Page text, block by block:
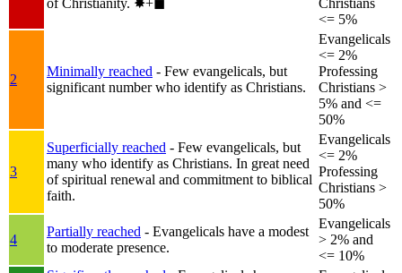
<= 5%
2
Minimally reached - Few evangelicals, but
significant number who identify as Christians.
Evangelicals
<= 2%
Professing
Christians >
5% and <=
50%
3
Superficially reached - Few evangelicals, but
many who identify as Christians. In great need
of spiritual renewal and commitment to biblical
faith.
Evangelicals
<= 2%
Professing
Christians >
50%
4
Partially reached - Evangelicals have a modest
to moderate presence.
Evangelicals
> 2% and
<= 10%